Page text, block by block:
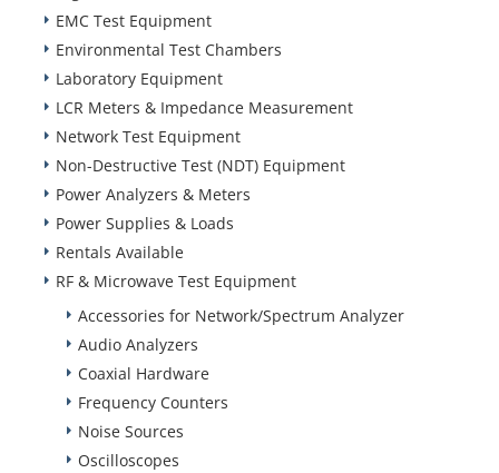
EMC Test Equipment
Environmental Test Chambers
Laboratory Equipment
LCR Meters & Impedance Measurement
Network Test Equipment
Non-Destructive Test (NDT) Equipment
Power Analyzers & Meters
Power Supplies & Loads
Rentals Available
RF & Microwave Test Equipment
Accessories for Network/Spectrum Analyzer
Audio Analyzers
Coaxial Hardware
Frequency Counters
Noise Sources
Oscilloscopes